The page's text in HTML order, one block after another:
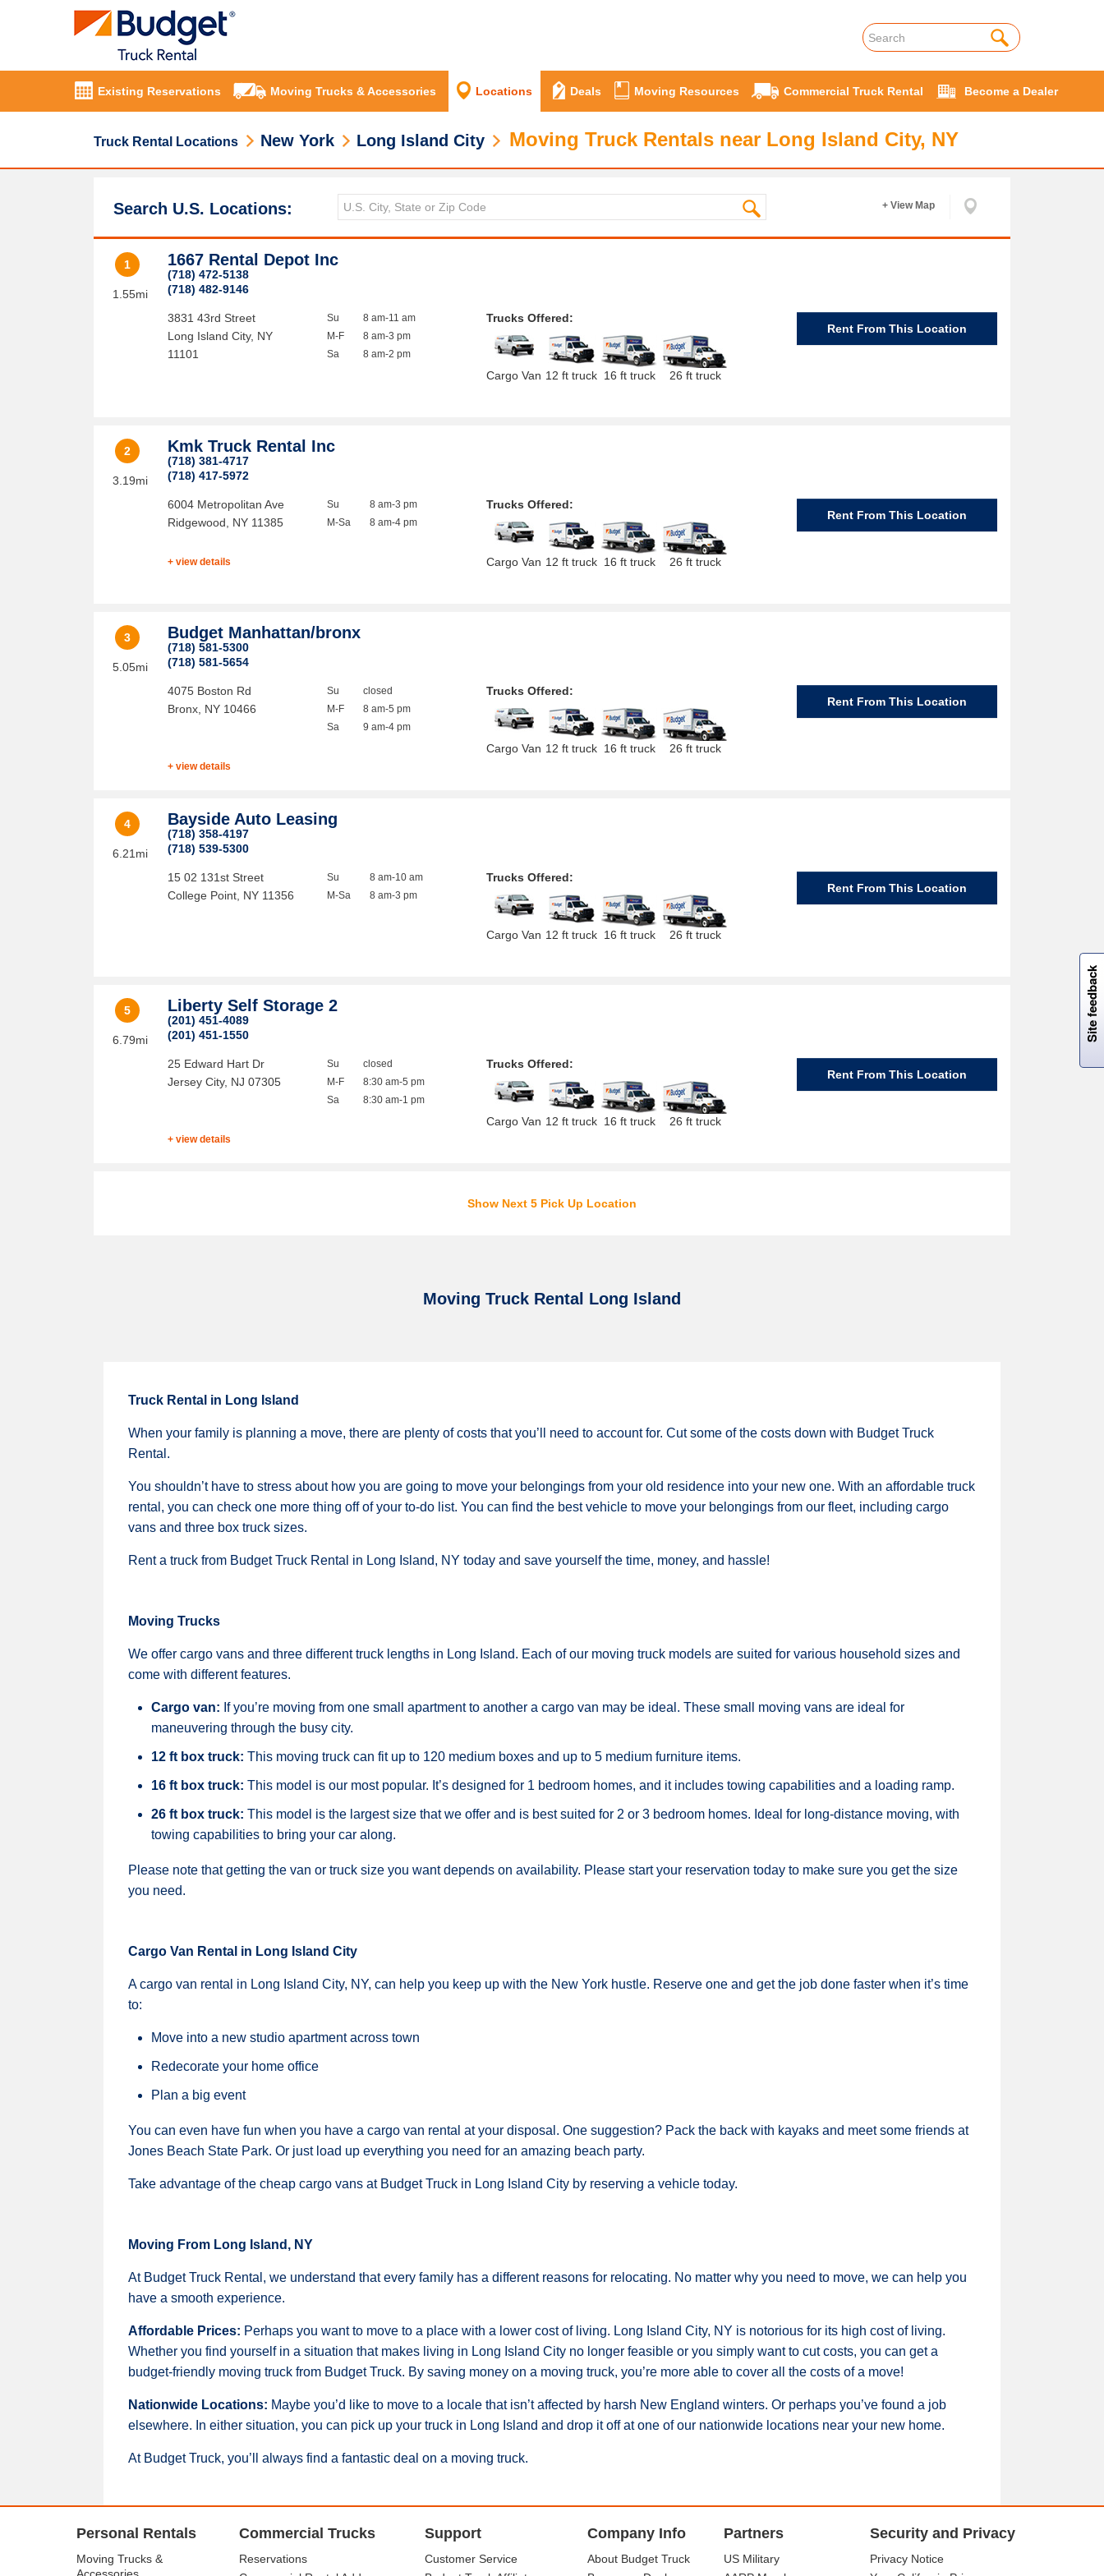
Existing Reservations Moving Trucks & Accessories Locations Deals Moving Resources Commercial Truck Rental Become a Dealer
Truck Rental Locations New York Long Island City Moving Truck Rentals near Long Island City, NY
Search U.S. Locations: + View Map
1
1.55mi
1667 Rental Depot Inc
(718) 472-5138
(718) 482-9146
3831 43rd Street
Long Island City, NY
11101
Su
M-F
Sa
8 am-11 am
8 am-3 pm
8 am-2 pm
Trucks Offered:
Cargo Van 12 ft truck 16 ft truck 26 ft truck
Rent From This Location
2
3.19mi
Kmk Truck Rental Inc
(718) 381-4717
(718) 417-5972
6004 Metropolitan Ave
Ridgewood
NY 11385
Su
M-Sa
8 am-3 pm
8 am-4 pm
+ view details
Trucks Offered:
Cargo Van 12 ft truck 16 ft truck 26 ft truck
Rent From This Location
3
5.05mi
Budget Manhattan/bronx
(718) 581-5300
(718) 581-5654
4075 Boston Rd
Bronx NY 10466
Su
M-F
Sa
closed
8 am-5 pm
9 am-4 pm
+ view details
Trucks Offered:
Cargo Van 12 ft truck 16 ft truck 26 ft truck
Rent From This Location
4
6.21mi
Bayside Auto Leasing
(718) 358-4197
(718) 539-5300
15 02 131st Street
College Point NY 11356
Su
M-Sa
8 am-10 am
8 am-3 pm
Trucks Offered:
Cargo Van 12 ft truck 16 ft truck 26 ft truck
Rent From This Location
5
6.79mi
Liberty Self Storage 2
(201) 451-4089
(201) 451-1550
25 Edward Hart Dr
Jersey City, NJ 07305
Su
M-F
Sa
closed
8:30 am-5 pm
8:30 am-1 pm
+ view details
Trucks Offered:
Cargo Van 12 ft truck 16 ft truck 26 ft truck
Rent From This Location
Show Next 5 Pick Up Location
Moving Truck Rental Long Island
Truck Rental in Long Island
When your family is planning a move, there are plenty of costs that you’ll need to account for. Cut some of the costs down with Budget Truck
Rental.
You shouldn’t have to stress about how you are going to move your belongings from your old residence into your new one. With an affordable truck
rental, you can check one more thing off of your to-do list. You can find the best vehicle to move your belongings from our fleet, including cargo
vans and three box truck sizes.
Rent a truck from Budget Truck Rental in Long Island, NY today and save yourself the time, money, and hassle!
Moving Trucks
We offer cargo vans and three different truck lengths in Long Island. Each of our moving truck models are suited for various household sizes and
come with different features.
Cargo van: If you’re moving from one small apartment to another a cargo van may be ideal. These small moving vans are ideal for
maneuvering through the busy city.
12 ft box truck: This moving truck can fit up to 120 medium boxes and up to 5 medium furniture items.
16 ft box truck: This model is our most popular. It’s designed for 1 bedroom homes, and it includes towing capabilities and a loading ramp.
26 ft box truck: This model is the largest size that we offer and is best suited for 2 or 3 bedroom homes. Ideal for long-distance moving, with
towing capabilities to bring your car along.
Please note that getting the van or truck size you want depends on availability. Please start your reservation today to make sure you get the size
you need.
Cargo Van Rental in Long Island City
A cargo van rental in Long Island City, NY, can help you keep up with the New York hustle. Reserve one and get the job done faster when it’s time
to:
Move into a new studio apartment across town
Redecorate your home office
Plan a big event
You can even have fun when you have a cargo van rental at your disposal. One suggestion? Pack the back with kayaks and meet some friends at
Jones Beach State Park. Or just load up everything you need for an amazing beach party.
Take advantage of the cheap cargo vans at Budget Truck in Long Island City by reserving a vehicle today.
Moving From Long Island, NY
At Budget Truck Rental, we understand that every family has a different reasons for relocating. No matter why you need to move, we can help you
have a smooth experience.
Affordable Prices: Perhaps you want to move to a place with a lower cost of living. Long Island City, NY is notorious for its high cost of living.
Whether you find yourself in a situation that makes living in Long Island City no longer feasible or you simply want to cut costs, you can get a
budget-friendly moving truck from Budget Truck. By saving money on a moving truck, you’re more able to cover all the costs of a move!
Nationwide Locations: Maybe you’d like to move to a locale that isn’t affected by harsh New England winters. Or perhaps you’ve found a job
elsewhere. In either situation, you can pick up your truck in Long Island and drop it off at one of our nationwide locations near your new home.
At Budget Truck, you’ll always find a fantastic deal on a moving truck.
Personal Rentals
Moving Trucks &
Commercial Trucks
Reservations
Support
Customer Service
Company Info
About Budget Truck
Partners
US Military
Security and Privacy
Privacy Notice
Site feedback
W
i
l
l
p
e
e
w
i
n
o